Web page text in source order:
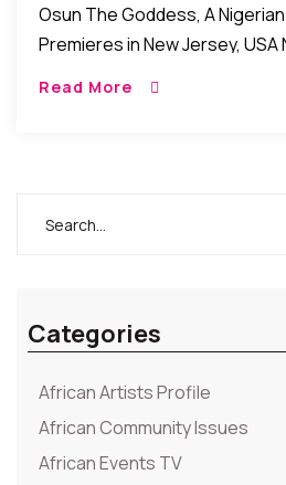
Osun The Goddess, A
Premieres in New Jersey, USA
Read More
Categories
African Artists Profile
African Community Issues
African Events TV